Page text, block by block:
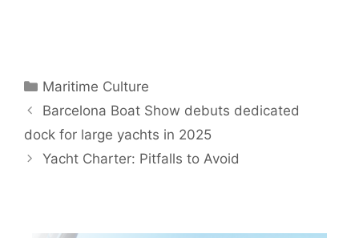
Categories
Maritime Culture
Barcelona Boat Show debuts dedicated
dock for large yachts in 2025
Yacht Charter: Pitfalls to Avoid